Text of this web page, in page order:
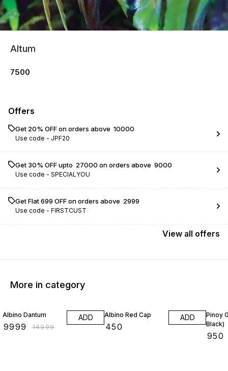
Altum
7500
Offers
Get 20% OFF on orders above ₹ 10000
Use code - JPF20
Get 30% OFF upto ₹ 27000 on orders above ₹ 9000
Use code - SPECIALYOU
Get Flat ₹699 OFF on orders above ₹ 2999
Use code - FIRSTCUST
View all offers
More in category
Albino Dantum
9999 ₹14999
ADD Albino Red Cap
450
ADD
Pinoy
Black)
950